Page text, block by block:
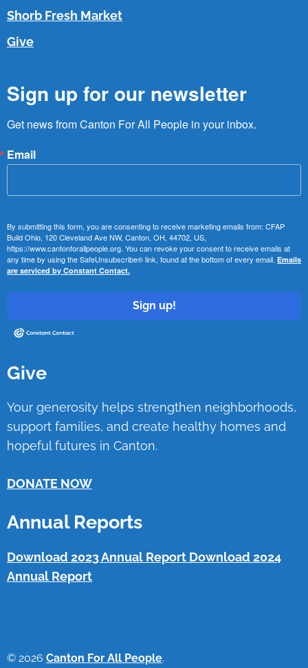
Shorb Fresh Market
Give
Sign up for our newsletter
Get news from Canton For All People in your inbox.
Email
By submitting this form, you are consenting to receive marketing emails from: CFAP
Build Ohio, 120 Cleveland Ave NW, Canton, OH, 44702, US,
https://www.cantonforallpeople.org. You can revoke your consent to receive emails at
any time by using the SafeUnsubscribe® link, found at the bottom of every email. Emails
are serviced by Constant Contact.
Sign up!
Give
Your generosity helps strengthen neighborhoods,
support families, and create healthy homes and
hopeful futures in Canton.
DONATE NOW
Annual Reports
Download 2023 Annual Report Download 2024
Annual Report
© 2026 Canton For All People.